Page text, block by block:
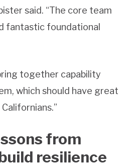
said. “The core team
fantastic foundational
together capability
which should have great
from
resilience